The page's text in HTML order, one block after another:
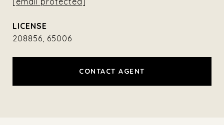
208856, 65006
CONTACT AGENT